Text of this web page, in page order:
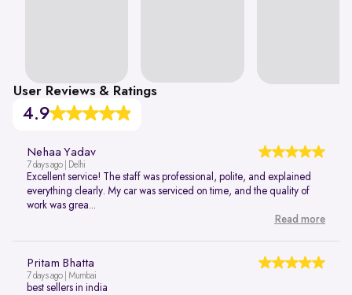
User Reviews & Ratings
4.9
Nehaa Yadav
7 days ago | Delhi
Excellent service! The staff was professional, polite, and explained
everything clearly. My car was serviced on time, and the quality of
work was grea...
Read more
Pritam Bhatta
7 days ago | Mumbai
best sellers in india